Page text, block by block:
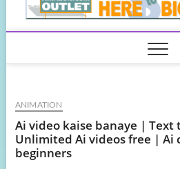
ANIMATION
Ai video kaise banaye | Text
Unlimited Ai videos free | Ai
beginners